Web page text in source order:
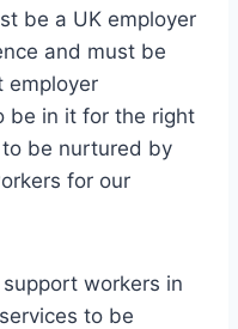
be a UK employer
and must be
employer
be in it for the right
be nurtured by
for our
workers in
to be